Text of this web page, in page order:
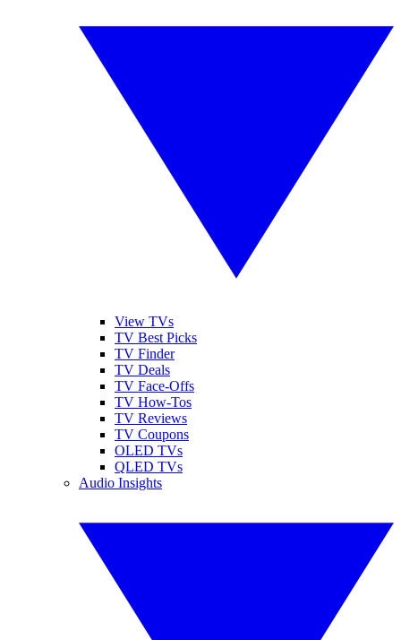
View TVs
TV Best Picks
TV Finder
TV Deals
TV Face-Offs
TV How-Tos
TV Reviews
TV Coupons
OLED TVs
QLED TVs
Audio Insights